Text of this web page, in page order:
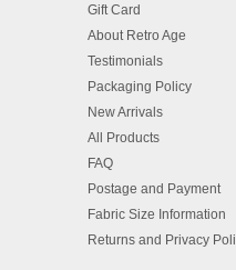
Gift Card
About Retro Age
Testimonials
Packaging Policy
New Arrivals
All Products
FAQ
Postage and Payment
Fabric Size Information
Returns and Privacy